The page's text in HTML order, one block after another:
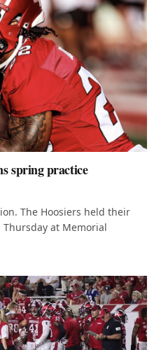
spring practice
The Hoosiers held their
at Memorial